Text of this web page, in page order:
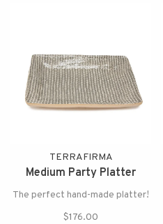
TERRAFIRMA
Medium Party Platter
The perfect hand-made platter!
$176.00